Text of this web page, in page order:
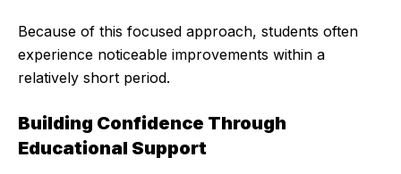
Because of this focused approach, students often
experience noticeable improvements within a
relatively short period.
Building Confidence Through
Educational Support